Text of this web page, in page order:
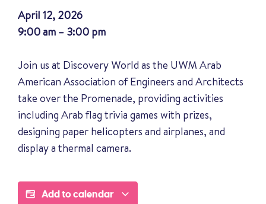
April 12, 2026
9:00 am – 3:00 pm
Join us at Discovery World as the UWM Arab
American Association of Engineers and Architects
take over the Promenade, providing activities
including Arab flag trivia games with prizes,
designing paper helicopters and airplanes, and
display a thermal camera.
Add to calendar